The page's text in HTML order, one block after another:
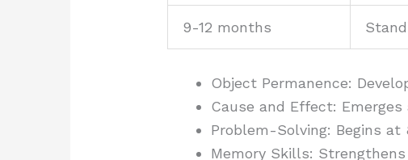
9-12 months
Object Permanence:
Cause and Effect:
Problem-Solving: Begins at
Memory Skills: